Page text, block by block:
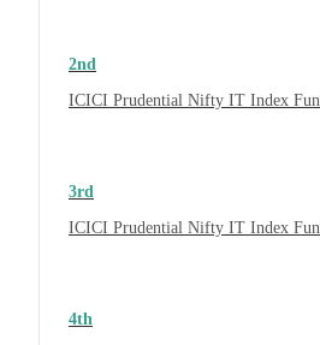
2nd
ICICI Prudential Nifty IT Index
3rd
ICICI Prudential Nifty IT Index
4th